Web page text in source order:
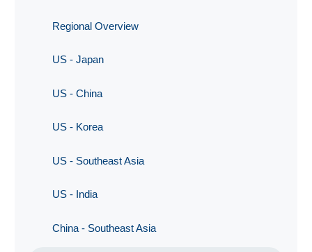
Regional Overview
US - Japan
US - China
US - Korea
US - Southeast Asia
US - India
China - Southeast Asia